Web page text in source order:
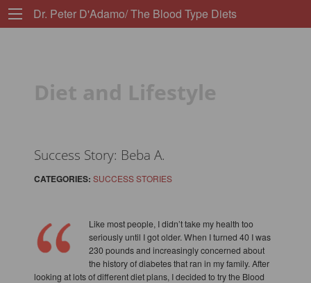
Dr. Peter D'Adamo/ The Blood Type Diets
Diet and Lifestyle
Success Story: Beba A.
CATEGORIES: SUCCESS STORIES
Like most people, I didn’t take my health too
seriously until I got older. When I turned 40 I was
230 pounds and increasingly concerned about
the history of diabetes that ran in my family. After
looking at lots of different diet plans, I decided to try the Blood